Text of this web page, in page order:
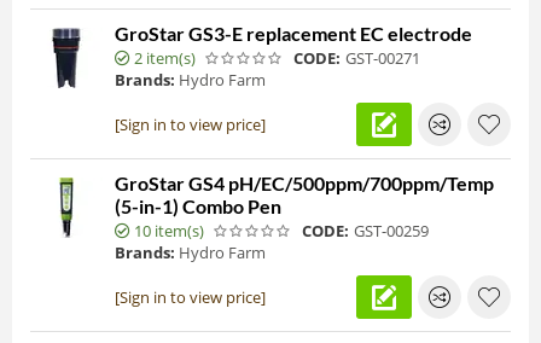
GroStar GS3-E replacement EC electrode
2 item(s) CODE: GST-00271
Brands: Hydro Farm
[Sign in to view price]
GroStar GS4 pH/EC/500ppm/700ppm/Temp
(5-in-1) Combo Pen
10 item(s) CODE: GST-00259
Brands: Hydro Farm
[Sign in to view price]